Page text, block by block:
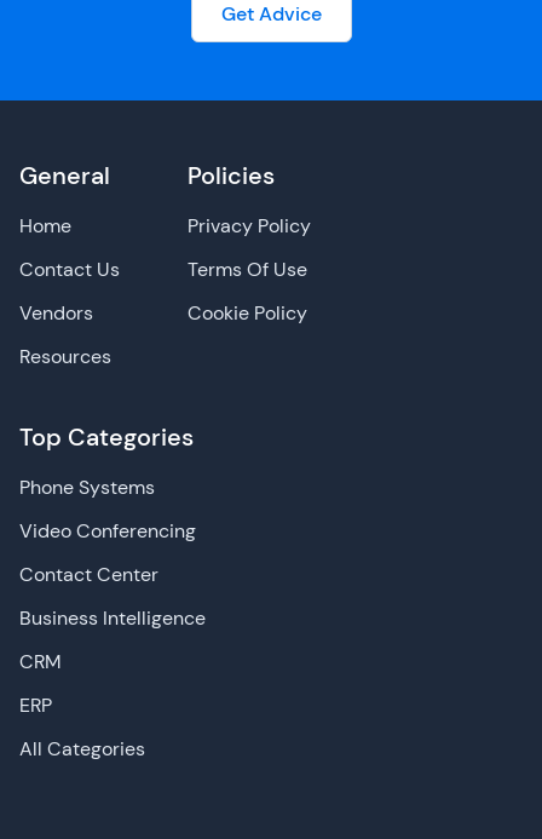
Get Advice
General
Home
Contact Us
Vendors
Resources
Top Categories
Phone Systems
Video Conferencing
Contact Center
Business Intelligence
CRM
ERP
All Categories
Policies
Privacy Policy
Terms Of Use
Cookie Policy